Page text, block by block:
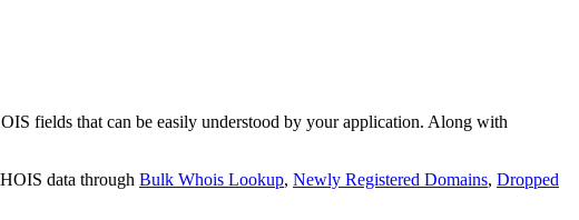
fields that can be easily understood by your application. Along with
data through Bulk Whois Lookup, Newly Registered Domains, Dropped